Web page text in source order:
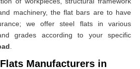
machinery, the flat bars are to have
we offer steel flats in various
grades according to your specific
Manufacturers in